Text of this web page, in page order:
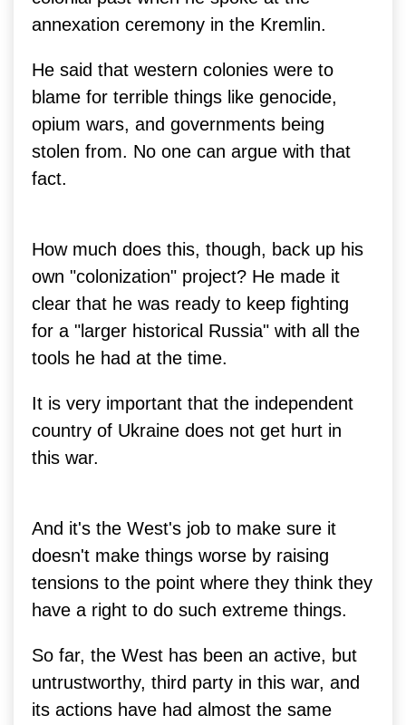
annexation ceremony in the Kremlin.
He said that western colonies were to
blame for terrible things like genocide,
opium wars, and governments being
stolen from. No one can argue with that
fact.
How much does this, though, back up his
own "colonization" project? He made it
clear that he was ready to keep fighting
for a "larger historical Russia" with all the
tools he had at the time.
It is very important that the independent
country of Ukraine does not get hurt in
this war.
And it's the West's job to make sure it
doesn't make things worse by raising
tensions to the point where they think they
have a right to do such extreme things.
So far, the West has been an active, but
untrustworthy, third party in this war, and
its actions have had almost the same